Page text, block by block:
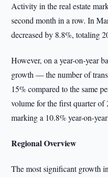
Activity in the real estate
second month in a row. In
decreased by 8.8%, totaling
However, on a year-on-year
growth — the number of
15% compared to the same
volume for the first quarter of
marking a 10.8% year-on-
Regional Overview
The most significant growth